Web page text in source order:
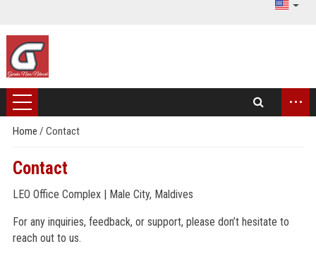
...
Home / Contact
Contact
LEO Office Complex | Male City, Maldives
For any inquiries, feedback, or support, please don’t hesitate to
reach out to us.